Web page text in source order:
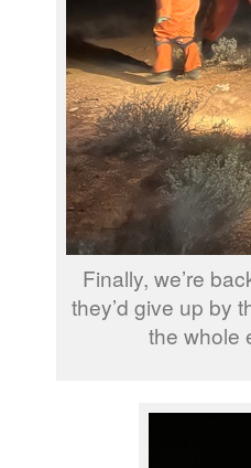
Finally, we’re
they’d give up by
the whole